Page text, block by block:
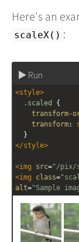
Here's an
scaleX() :
Run
<style>
.scaled
{
transform-
transform:
  }
</style>
<img src="/pix/
<img class=
alt="Sample